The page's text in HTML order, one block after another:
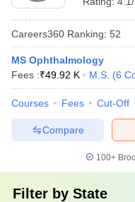
Careers360 Ranking: 52
MS Ophthalmology
Fees :₹49.92 K M.S. (6
Courses Fees Cut-Off
Compare
100+
Filter by State